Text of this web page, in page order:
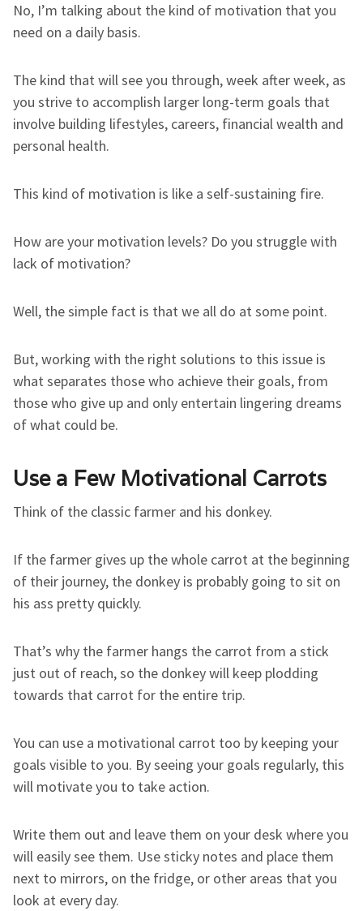
No, I’m talking about the kind of motivation that you
need on a daily basis.
The kind that will see you through, week after week, as
you strive to accomplish larger long-term goals that
involve building lifestyles, careers, financial wealth and
personal health.
This kind of motivation is like a self-sustaining fire.
How are your motivation levels? Do you struggle with
lack of motivation?
Well, the simple fact is that we all do at some point.
But, working with the right solutions to this issue is
what separates those who achieve their goals, from
those who give up and only entertain lingering dreams
of what could be.
Use a Few Motivational Carrots
Think of the classic farmer and his donkey.
If the farmer gives up the whole carrot at the beginning
of their journey, the donkey is probably going to sit on
his ass pretty quickly.
That’s why the farmer hangs the carrot from a stick
just out of reach, so the donkey will keep plodding
towards that carrot for the entire trip.
You can use a motivational carrot too by keeping your
goals visible to you. By seeing your goals regularly, this
will motivate you to take action.
Write them out and leave them on your desk where you
will easily see them. Use sticky notes and place them
next to mirrors, on the fridge, or other areas that you
look at every day.